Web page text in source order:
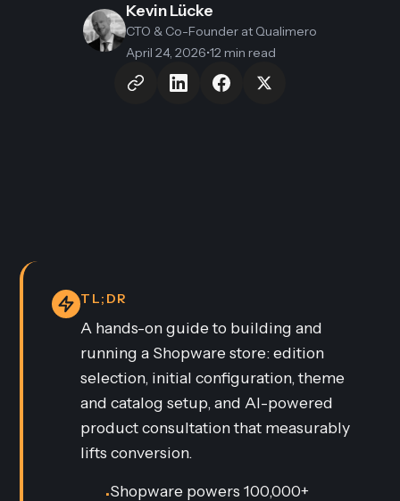
Kevin Lücke
CTO & Co-Founder at Qualimero
April 24, 2026•12 min read
TL;DR
A hands-on guide to building and
running a Shopware store: edition
selection, initial configuration, theme
and catalog setup, and AI-powered
product consultation that measurably
lifts conversion.
•Shopware powers 100,000+